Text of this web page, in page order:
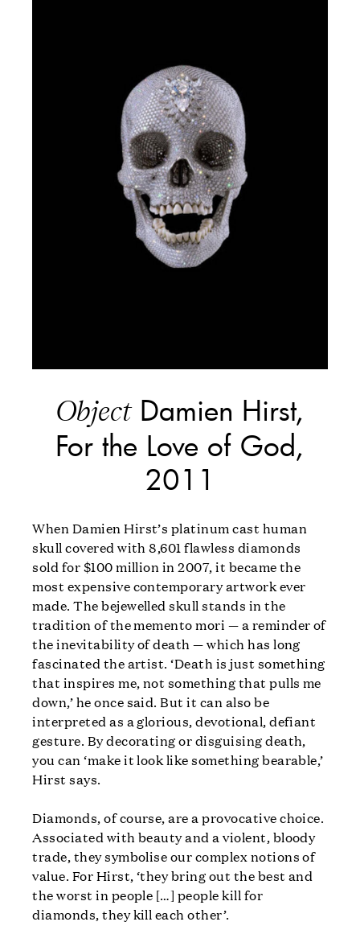
ObjectDamien Hirst,
For the Love of God,
2011
When Damien Hirst’s platinum cast human
skull covered with 8,601 flawless diamonds
sold for $100 million in 2007, it became the
most expensive contemporary artwork ever
made. The bejewelled skull stands in the
tradition of the memento mori — a reminder of
the inevitability of death — which has long
fascinated the artist. ‘Death is just something
that inspires me, not something that pulls me
down,’ he once said. But it can also be
interpreted as a glorious, devotional, defiant
gesture. By decorating or disguising death,
you can ‘make it look like something bearable,’
Hirst says.
Diamonds, of course, are a provocative choice.
Associated with beauty and a violent, bloody
trade, they symbolise our complex notions of
value. For Hirst, ‘they bring out the best and
the worst in people […] people kill for
diamonds, they kill each other’.